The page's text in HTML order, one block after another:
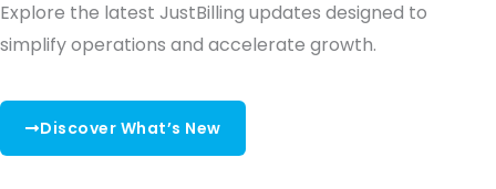
Explore the latest JustBilling updates designed to
simplify operations and accelerate growth.
Discover What’s New